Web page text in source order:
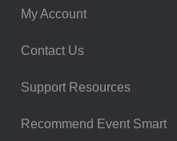
My Account
Contact Us
Support Resources
Recommend Event Smart